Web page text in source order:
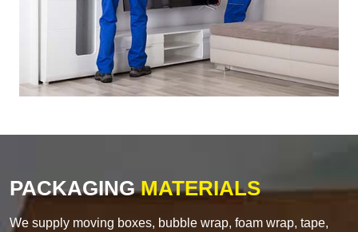
PACKAGINGMATERIALS
We supply moving boxes, bubble wrap, foam wrap, tape,